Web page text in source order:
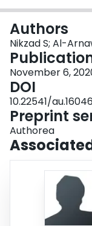
Login
Authors
Nikzad S; Al-
November 6,
DOI
10.22541/
Preprint
Authorea